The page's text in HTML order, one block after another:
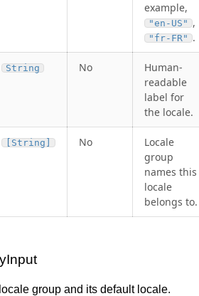
example,
"en-US" ,
"fr-FR" .
String No
Human-
readable
label for
the locale.
[String] No
Locale
group
names this
locale
belongs to.
group and its default locale.